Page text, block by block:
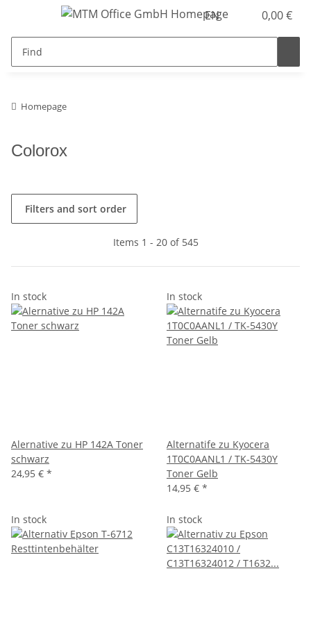
EN 0,00 €
Homepage
Colorox
Filters and sort order
Items 1 - 20 of 545
In stock
Alernative zu HP 142A Toner
schwarz
24,95 € *
In stock
Alternatife zu Kyocera
1T0C0AANL1 / TK-5430Y
Toner Gelb
14,95 € *
In stock In stock